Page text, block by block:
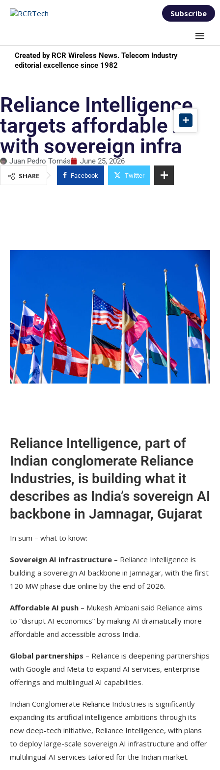
Subscribe
Created by RCR Wireless News. Telecom Industry
editorial excellence since 1982
Reliance Intelligence
targets affordable AI
with sovereign infra
Juan Pedro Tomás
June 25, 2026
SHARE
Facebook Twitter
Reliance Intelligence, part of
Indian conglomerate Reliance
Industries, is building what it
describes as India’s sovereign AI
backbone in Jamnagar, Gujarat
In sum – what to know:
Sovereign AI infrastructure – Reliance Intelligence is
building a sovereign AI backbone in Jamnagar, with the first
120 MW phase due online by the end of 2026.
Affordable AI push – Mukesh Ambani said Reliance aims
to “disrupt AI economics” by making AI dramatically more
affordable and accessible across India.
Global partnerships – Reliance is deepening partnerships
with Google and Meta to expand AI services, enterprise
offerings and multilingual AI capabilities.
Indian Conglomerate Reliance Industries is significantly
expanding its artificial intelligence ambitions through its
new deep-tech initiative, Reliance Intelligence, with plans
to deploy large-scale sovereign AI infrastructure and offer
multilingual AI services tailored for the Indian market.